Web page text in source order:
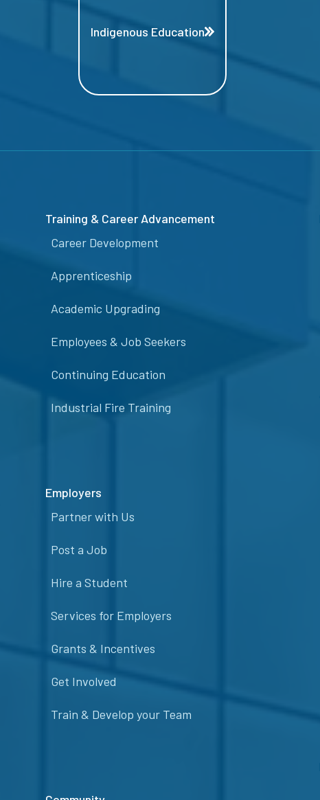
Indigenous Education
Training & Career Advancement
Career Development
Apprenticeship
Academic Upgrading
Employees & Job Seekers
Continuing Education
Industrial Fire Training
Employers
Partner with Us
Post a Job
Hire a Student
Services for Employers
Grants & Incentives
Get Involved
Train & Develop your Team